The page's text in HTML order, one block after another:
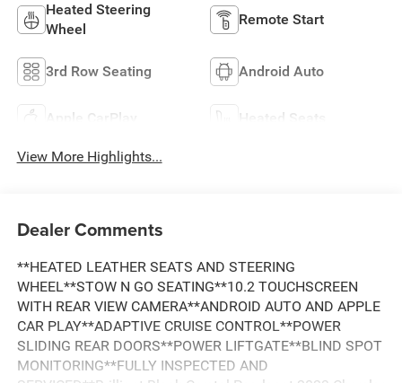
Heated Steering
Wheel
Remote Start
3rd Row Seating Android Auto
Apple CarPlay Heated Seats
View More Highlights...
Dealer Comments
**HEATED LEATHER SEATS AND STEERING
WHEEL**STOW N GO SEATING**10.2 TOUCHSCREEN
WITH REAR VIEW CAMERA**ANDROID AUTO AND APPLE
CAR PLAY**ADAPTIVE CRUISE CONTROL**POWER
SLIDING REAR DOORS**POWER LIFTGATE**BLIND SPOT
MONITORING**FULLY INSPECTED AND